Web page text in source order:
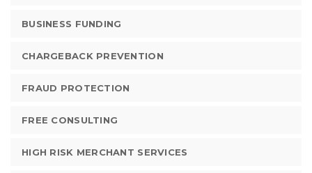
BUSINESS FUNDING
CHARGEBACK PREVENTION
FRAUD PROTECTION
FREE CONSULTING
HIGH RISK MERCHANT SERVICES